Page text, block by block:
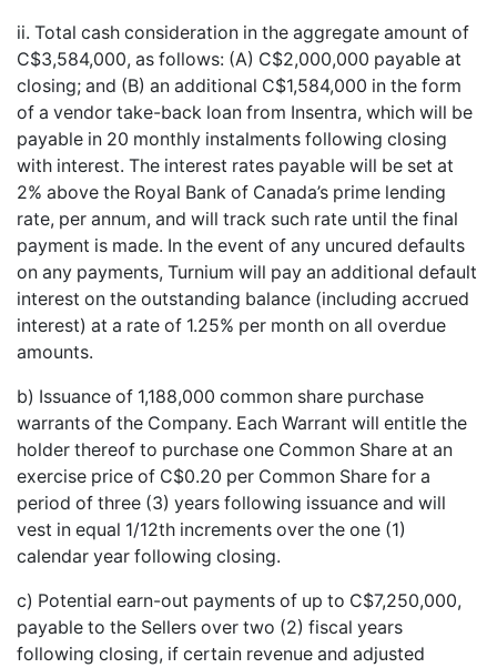
ii. Total cash consideration in the aggregate amount of
C$3,584,000, as follows: (A) C$2,000,000 payable at
closing; and (B) an additional C$1,584,000 in the form
of a vendor take-back loan from Insentra, which will be
payable in 20 monthly instalments following closing
with interest. The interest rates payable will be set at
2% above the Royal Bank of Canada’s prime lending
rate, per annum, and will track such rate until the final
payment is made. In the event of any uncured defaults
on any payments, Turnium will pay an additional default
interest on the outstanding balance (including accrued
interest) at a rate of 1.25% per month on all overdue
amounts.
b) Issuance of 1,188,000 common share purchase
warrants of the Company. Each Warrant will entitle the
holder thereof to purchase one Common Share at an
exercise price of C$0.20 per Common Share for a
period of three (3) years following issuance and will
vest in equal 1/12th increments over the one (1)
calendar year following closing.
c) Potential earn-out payments of up to C$7,250,000,
payable to the Sellers over two (2) fiscal years
following closing, if certain revenue and adjusted